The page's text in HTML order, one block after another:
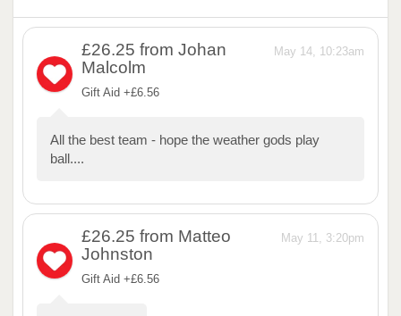
May 14, 10:23am
£26.25 from Johan
Malcolm
Gift Aid +£6.56
All the best team - hope the weather gods play
ball....
May 11, 3:20pm
£26.25 from Matteo
Johnston
Gift Aid +£6.56